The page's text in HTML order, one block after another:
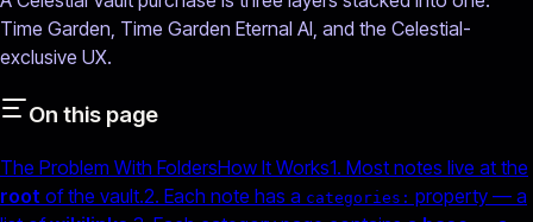
Time Garden, Time Garden Eternal AI, and the Celestial-
exclusive UX.
On this page
The Problem With FoldersHow It Works1. Most notes live at the
root of the vault.2. Each note has a categories: property — a